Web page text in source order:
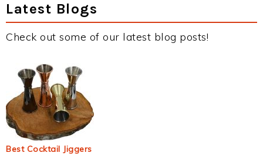
Latest Blogs
Check out some of our latest blog posts!
Best Cocktail Jiggers